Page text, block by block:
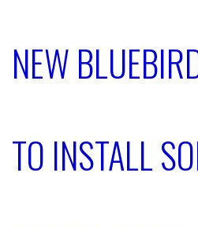
NEW
TO INSTALL